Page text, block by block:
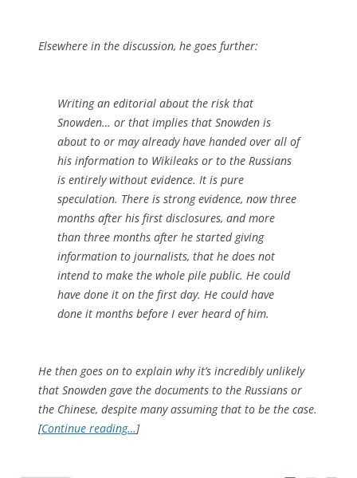
Elsewhere in the discussion, he goes further:
Writing an editorial about the risk that
Snowden… or that implies that Snowden is
about to or may already have handed over all of
his information to Wikileaks or to the Russians
is entirely without evidence. It is pure
speculation. There is strong evidence, now three
months after his first disclosures, and more
than three months after he started giving
information to journalists, that he does not
intend to make the whole pile public. He could
have done it on the first day. He could have
done it months before I ever heard of him.
He then goes on to explain why it’s incredibly unlikely
that Snowden gave the documents to the Russians or
the Chinese, despite many assuming that to be the case.
[Continue reading…]